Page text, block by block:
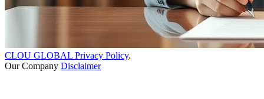
CLOU GLOBAL Privacy Policy.
Our Company Disclaimer